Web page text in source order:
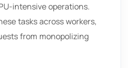
intensive operations.
tasks across workers,
from monopolizing